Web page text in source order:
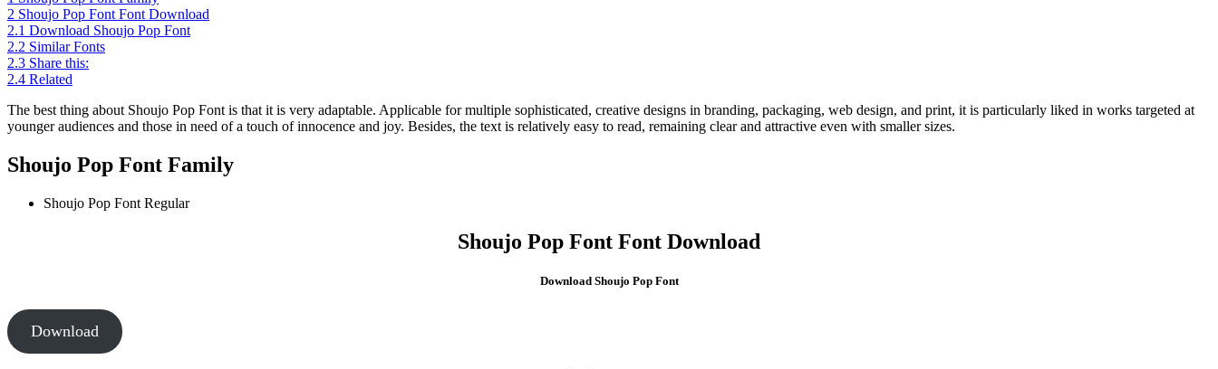
2 Shoujo Pop Font Font Download
2.1 Download Shoujo Pop Font
2.2 Similar Fonts
2.3 Share this:
2.4 Related
The best thing about Shoujo Pop Font is that it is very adaptable. Applicable for multiple sophisticated, creative designs in branding, packaging, web design, and print, it is particularly liked in works targeted at
younger audiences and those in need of a touch of innocence and joy. Besides, the text is relatively easy to read, remaining clear and attractive even with smaller sizes.
Shoujo Pop Font Family
Shoujo Pop Font Regular
Shoujo Pop Font Font Download
Download Shoujo Pop Font
Download